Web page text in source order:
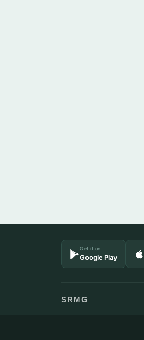
Get it on
Google Play
SRMG